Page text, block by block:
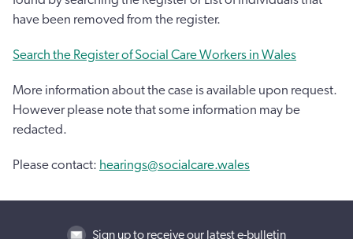
have been removed from the register.
Search the Register of Social Care Workers in Wales
More information about the case is available upon request.
However please note that some information may be
redacted.
Please contact: hearings@socialcare.wales
Sign up to receive our latest e-bulletin